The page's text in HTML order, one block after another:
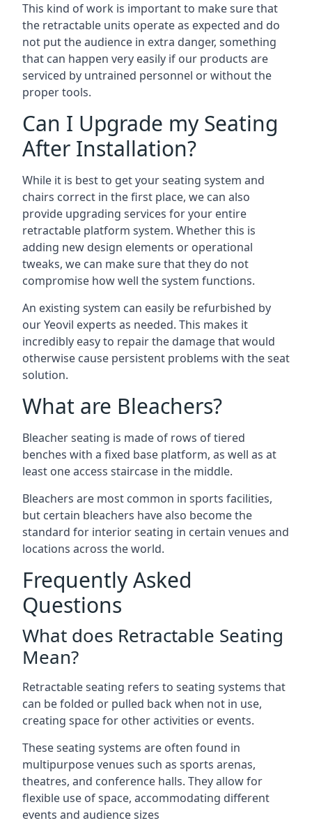
This kind of work is important to make sure that
the retractable units operate as expected and do
not put the audience in extra danger, something
that can happen very easily if our products are
serviced by untrained personnel or without the
proper tools.
Can I Upgrade my Seating
After Installation?
While it is best to get your seating system and
chairs correct in the first place, we can also
provide upgrading services for your entire
retractable platform system. Whether this is
adding new design elements or operational
tweaks, we can make sure that they do not
compromise how well the system functions.
An existing system can easily be refurbished by
our Yeovil experts as needed. This makes it
incredibly easy to repair the damage that would
otherwise cause persistent problems with the seat
solution.
What are Bleachers?
Bleacher seating is made of rows of tiered
benches with a fixed base platform, as well as at
least one access staircase in the middle.
Bleachers are most common in sports facilities,
but certain bleachers have also become the
standard for interior seating in certain venues and
locations across the world.
Frequently Asked
Questions
What does Retractable Seating
Mean?
Retractable seating refers to seating systems that
can be folded or pulled back when not in use,
creating space for other activities or events.
These seating systems are often found in
multipurpose venues such as sports arenas,
theatres, and conference halls. They allow for
flexible use of space, accommodating different
events and audience sizes